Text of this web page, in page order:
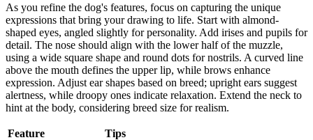
As you refine the dog's features, focus on capturing the unique
expressions that bring your drawing to life. Start with almond-
shaped eyes, angled slightly for personality. Add irises and pupils for
detail. The nose should align with the lower half of the muzzle,
using a wide square shape and round dots for nostrils. A curved line
above the mouth defines the upper lip, while brows enhance
expression. Adjust ear shapes based on breed; upright ears suggest
alertness, while droopy ones indicate relaxation. Extend the neck to
hint at the body, considering breed size for realism.
Feature
Tips